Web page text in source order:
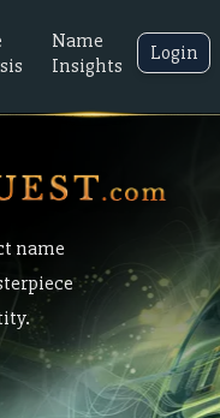
Name
Insights
Login
name